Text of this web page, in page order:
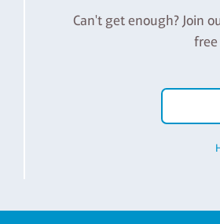
Can't get enough? Join
free